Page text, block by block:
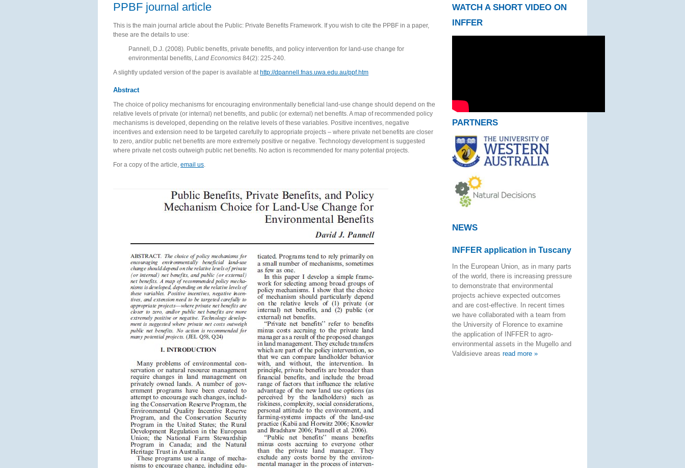
PPBF journal article
This is the main journal article about the Public: Private Benefits Framework. If you wish to cite the PPBF in a paper,
these are the details to use:
Pannell, D.J. (2008). Public benefits, private benefits, and policy intervention for land-use change for
environmental benefits, Land Economics 84(2): 225-240.
A slightly updated version of the paper is available at http://dpannell.fnas.uwa.edu.au/ppf.htm
Abstract
The choice of policy mechanisms for encouraging environmentally beneficial land-use change should depend on the
relative levels of private (or internal) net benefits, and public (or external) net benefits. A map of recommended policy
mechanisms is developed, depending on the relative levels of these variables. Positive incentives, negative
incentives and extension need to be targeted carefully to appropriate projects – where private net benefits are closer
to zero, and/or public net benefits are more extremely positive or negative. Technology development is suggested
where private net costs outweigh public net benefits. No action is recommended for many potential projects.
For a copy of the article, email us.
WATCH A SHORT VIDEO ON
INFFER
PARTNERS
NEWS
INFFER application in Tuscany
In the European Union, as in many parts
of the world, there is increasing pressure
to demonstrate that environmental
projects achieve expected outcomes
and are cost-effective. In recent times
we have collaborated with a team from
the University of Florence to examine
the application of INFFER to agro-
environmental assets in the Mugello and
Valdisieve areas read more »